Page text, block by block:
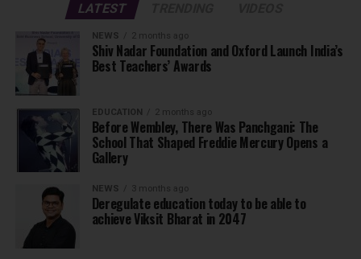
LATEST
NEWS 2 months ago
Shiv Nadar Foundation and Oxford Launch India’s
Best Teachers’ Awards
EDUCATION 2 months ago
Before Wembley, There Was Panchgani: The
School That Shaped Freddie Mercury Opens a
Gallery
NEWS 3 months ago
Deregulate education today to be able to
achieve Viksit Bharat in 2047